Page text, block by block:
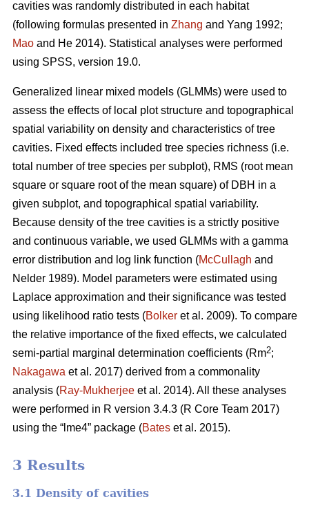
cavities was randomly distributed in each habitat
(following formulas presented in Zhang and Yang 1992;
Mao and He 2014). Statistical analyses were performed
using SPSS, version 19.0.
Generalized linear mixed models (GLMMs) were used to
assess the effects of local plot structure and topographical
spatial variability on density and characteristics of tree
cavities. Fixed effects included tree species richness (i.e.
total number of tree species per subplot), RMS (root mean
square or square root of the mean square) of DBH in a
given subplot, and topographical spatial variability.
Because density of the tree cavities is a strictly positive
and continuous variable, we used GLMMs with a gamma
error distribution and log link function (McCullagh and
Nelder 1989). Model parameters were estimated using
Laplace approximation and their significance was tested
using likelihood ratio tests (Bolker et al. 2009). To compare
the relative importance of the fixed effects, we calculated
semi-partial marginal determination coefficients (Rm2;
Nakagawa et al. 2017) derived from a commonality
analysis (Ray-Mukherjee et al. 2014). All these analyses
were performed in R version 3.4.3 (R Core Team 2017)
using the “lme4” package (Bates et al. 2015).
3 Results
3.1 Density of cavities